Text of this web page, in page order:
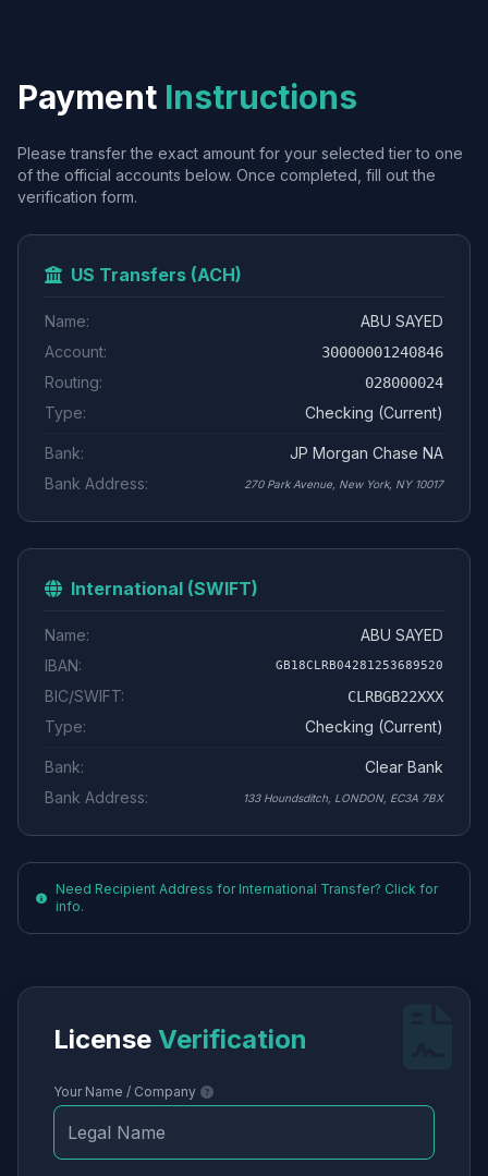
Payment Instructions
Please transfer the exact amount for your selected tier to one
of the official accounts below. Once completed, fill out the
verification form.
US Transfers (ACH)
Name:
ABU SAYED
Account:
30000001240846
Routing: 028000024
Type: Checking (Current)
Bank:
JP Morgan Chase NA
Bank Address:
270 Park Avenue, New York, NY 10017
International (SWIFT)
Name:
ABU SAYED
IBAN:
GB18CLRB04281253689520
BIC/SWIFT: CLRBGB22XXX
Type: Checking (Current)
Bank:
Clear Bank
Bank Address:
133 Houndsditch, LONDON, EC3A 7BX
Need Recipient Address for International Transfer? Click for
info.
License Verification
Your Name / Company